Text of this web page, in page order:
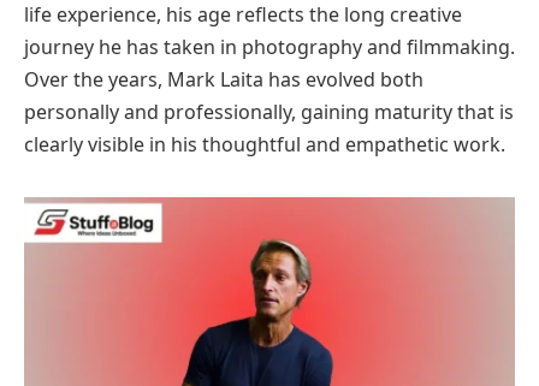
life experience, his age reflects the long creative
journey he has taken in photography and filmmaking.
Over the years, Mark Laita has evolved both
personally and professionally, gaining maturity that is
clearly visible in his thoughtful and empathetic work.